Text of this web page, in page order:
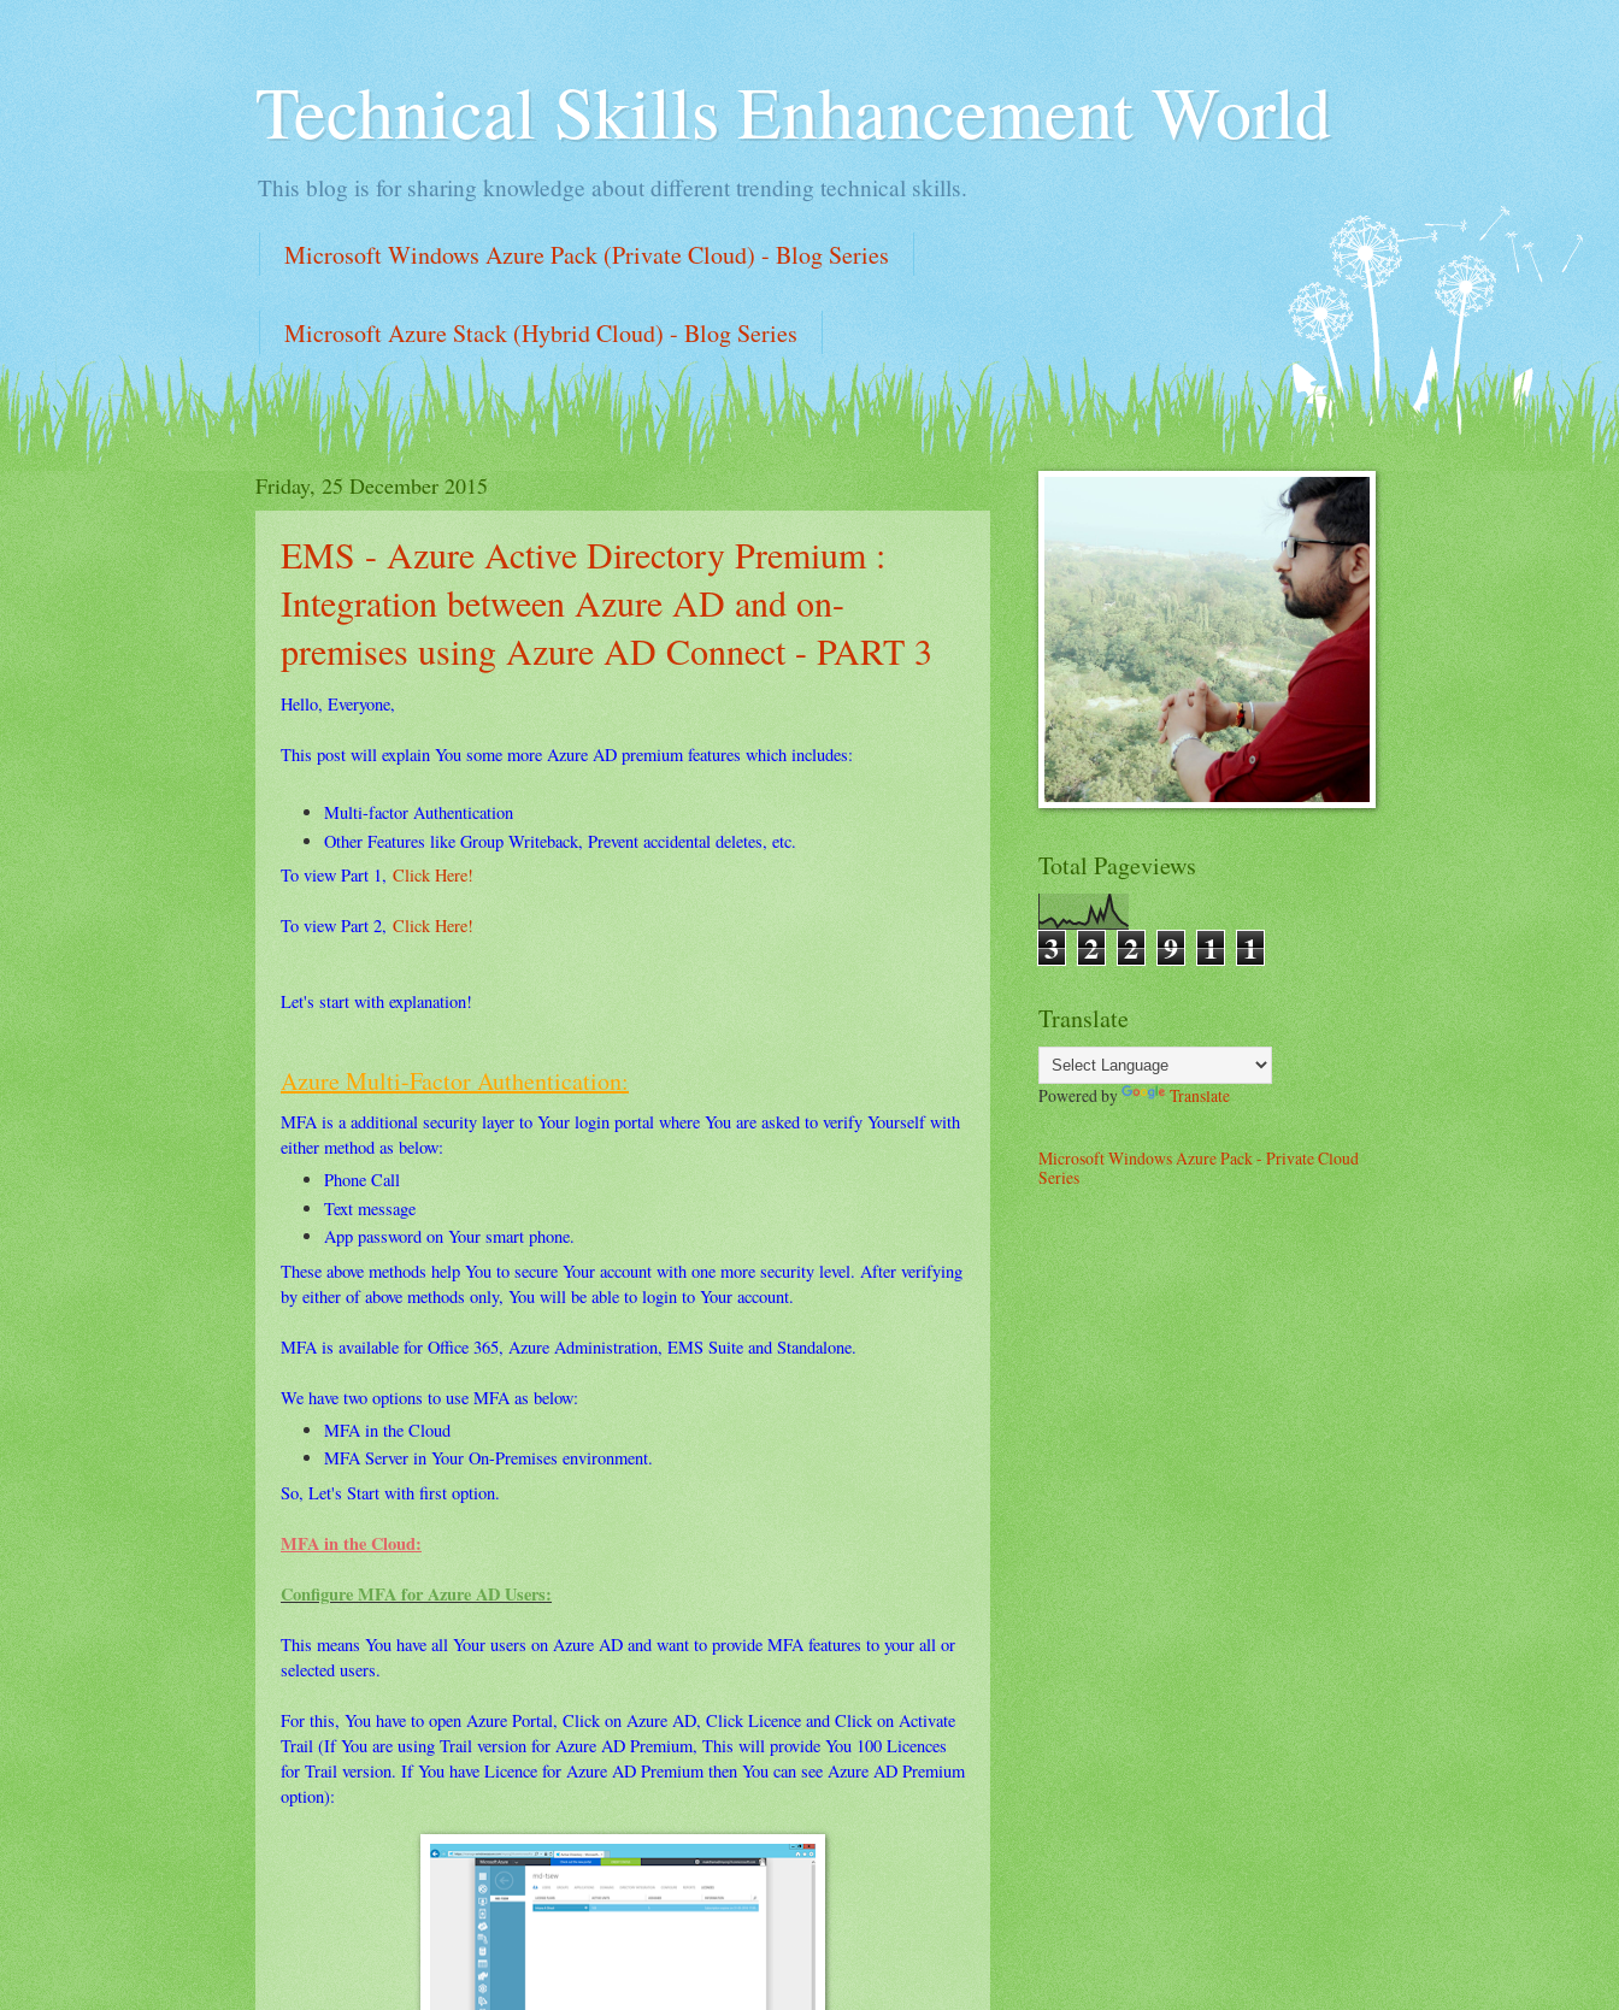
Technical Skills Enhancement World
This blog is for sharing knowledge about different trending technical skills.
Microsoft Windows Azure Pack (Private Cloud) - Blog Series
Microsoft Azure Stack (Hybrid Cloud) - Blog Series
Friday, 25 December 2015
EMS - Azure Active Directory Premium :
Integration between Azure AD and on-
premises using Azure AD Connect - PART 3
Hello, Everyone,
This post will explain You some more Azure AD premium features which includes:
Multi-factor Authentication
Other Features like Group Writeback, Prevent accidental deletes, etc.
To view Part 1, Click Here!
To view Part 2, Click Here!
Let's start with explanation!
Azure Multi-Factor Authentication:
MFA is a additional security layer to Your login portal where You are asked to verify Yourself with
either method as below:
Phone Call
Text message
App password on Your smart phone.
These above methods help You to secure Your account with one more security level. After verifying
by either of above methods only, You will be able to login to Your account.
MFA is available for Office 365, Azure Administration, EMS Suite and Standalone.
We have two options to use MFA as below:
MFA in the Cloud
MFA Server in Your On-Premises environment.
So, Let's Start with first option.
MFA in the Cloud:
Configure MFA for Azure AD Users:
This means You have all Your users on Azure AD and want to provide MFA features to your all or
selected users.
For this, You have to open Azure Portal, Click on Azure AD, Click Licence and Click on Activate
Trail (If You are using Trail version for Azure AD Premium, This will provide You 100 Licences
for Trail version. If You have Licence for Azure AD Premium then You can see Azure AD Premium
option):
Total Pageviews
3 2 2 9 1 1
Translate
Powered by Translate
Microsoft Windows Azure Pack - Private Cloud
Series